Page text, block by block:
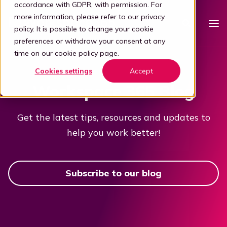
accordance with GDPR, with permission. For
more information, please refer to our privacy
policy. It is possible to change your cookie
preferences or withdraw your consent at any
time on our cookie policy page.
Cookies settings
Accept
Intelligent workspace
Stap 1: Simplify
Kelly, the digital guide
For who
Education
Knowledge
Workspace 365 Blog
Get the latest tips, resources and updates to
help you work better!
Subscribe to our blog